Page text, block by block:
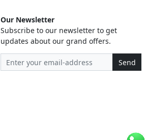
Our Newsletter
Subscribe to our newsletter to get
updates about our grand offers.
Send